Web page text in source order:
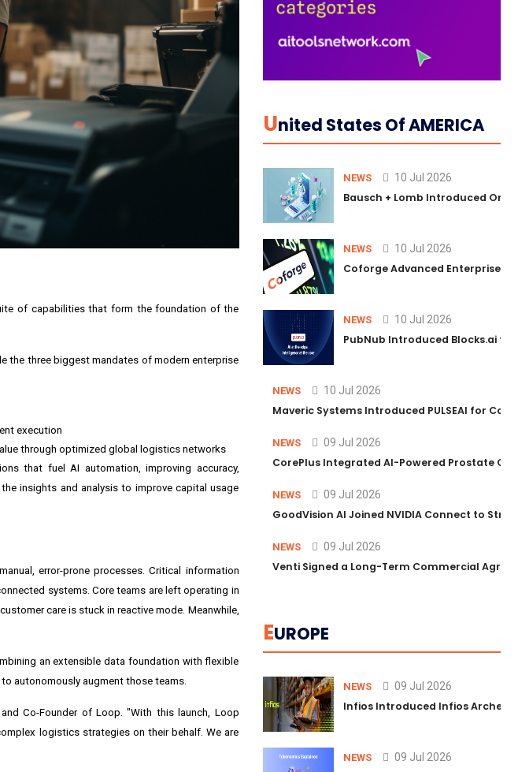
of capabilities that form the foundation of the
the three biggest mandates of modern enterprise
execution
through optimized global logistics networks
that fuel AI automation, improving accuracy,
insights and analysis to improve capital usage
error-prone processes. Critical information
systems. Core teams are left operating in
care is stuck in reactive mode. Meanwhile,
an extensible data foundation with flexible
autonomously augment those teams.
Co-Founder of Loop. "With this launch, Loop
logistics strategies on their behalf. We are
UNited States Of AMERICA
NEWS 10 Jul 2026
Bausch + Lomb Introduced
NEWS 10 Jul 2026
Coforge Advanced Enterprise
NEWS 10 Jul 2026
PubNub Introduced Blocks.ai to
NEWS 10 Jul 2026
Maveric Systems Introduced PULSEAI for
NEWS 09 Jul 2026
CorePlus Integrated AI-Powered Prostate
NEWS 09 Jul 2026
GoodVision AI Joined NVIDIA Connect to
NEWS 09 Jul 2026
Venti Signed a Long-Term Commercial
EUROPE
NEWS 09 Jul 2026
Infios Introduced Infios Archer™
NEWS 09 Jul 2026